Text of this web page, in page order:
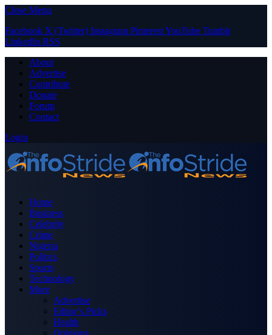
Close Menu
Facebook X (Twitter) Instagram PinterestYouTube Tumblr
LinkedIn RSS
About
Advertise
Contribute
Donate
Forum
Contact
Login
Home
Business
Celebrity
Crime
Nigeria
Politics
Sports
Technology
More
Advertise
Editor’s Picks
Health
Opinions